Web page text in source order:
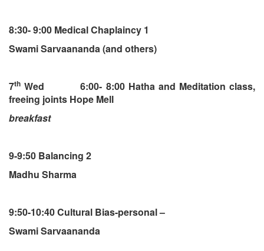
8:30- 9:00 Medical Chaplaincy 1
Swami Sarvaananda (and others)
7th Wed 6:00- 8:00 Hatha and Meditation class,
freeing joints Hope Mell
breakfast
9-9:50 Balancing 2
Madhu Sharma
9:50-10:40 Cultural Bias-personal –
Swami Sarvaananda